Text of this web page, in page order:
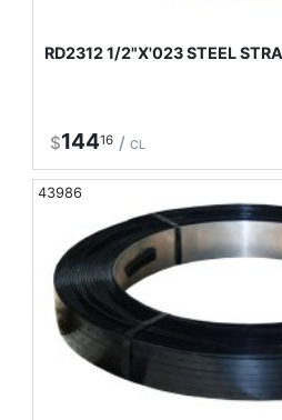
RD2312 1/2"X'023 STEEL
$14416 / CL
43986